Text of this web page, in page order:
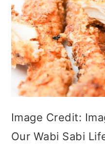
Image Credit:
Our Wabi Sabi